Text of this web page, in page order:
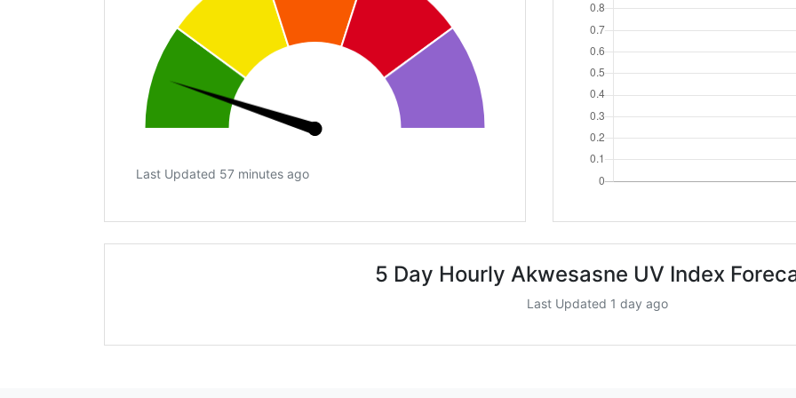
Last Updated 57 minutes ago
5 Day Hourly Akwesasne UV Index
Last Updated 1 day ago